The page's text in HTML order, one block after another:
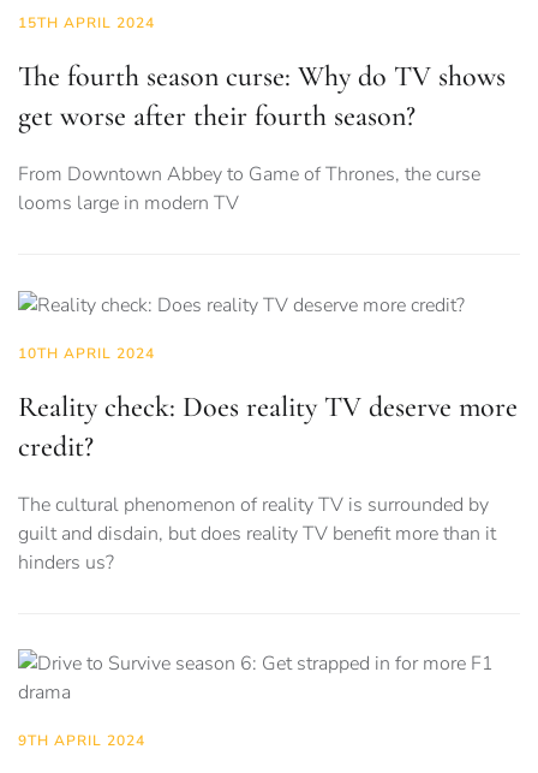
15TH APRIL 2024
The fourth season curse: Why do TV shows
get worse after their fourth season?
From Downtown Abbey to Game of Thrones, the curse
looms large in modern TV
10TH APRIL 2024
Reality check: Does reality TV deserve more
credit?
The cultural phenomenon of reality TV is surrounded by
guilt and disdain, but does reality TV benefit more than it
hinders us?
9TH APRIL 2024